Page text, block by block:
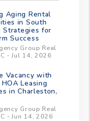
Aging Rental
in South
Strategies for
Success
Group Real
- Jul 14, 2026
Vacancy with
Leasing
in Charleston,
Group Real
- Jun 14, 2026